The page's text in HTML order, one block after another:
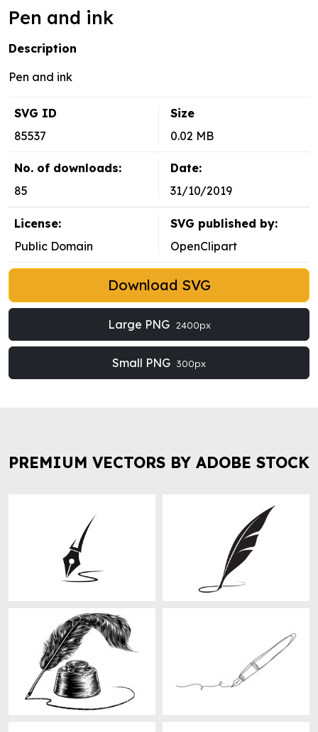
Pen and ink
Description
Pen and ink
SVG ID
85537
Size
0.02 MB
No. of downloads:
85
Date:
31/10/2019
License:
Public Domain
SVG published by:
OpenClipart
Download SVG
Large PNG 2400px
Small PNG 300px
PREMIUM VECTORS BY ADOBE STOCK